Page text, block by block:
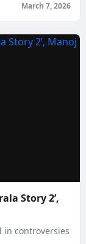
March 7, 2026
Story 2’,
in controversies